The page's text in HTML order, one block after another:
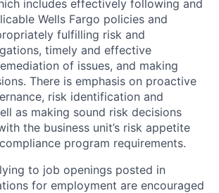
includes effectively following and
Wells Fargo policies and
fulfilling risk and
timely and effective
of issues, and making
There is emphasis on proactive
risk identification and
as making sound risk decisions
the business unit’s risk appetite
program requirements.
to job openings posted in
for employment are encouraged